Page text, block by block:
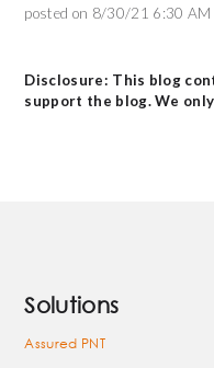
posted on 8/30/21 6:30 AM
Disclosure: This blog
support the blog. We
Solutions
Assured PNT